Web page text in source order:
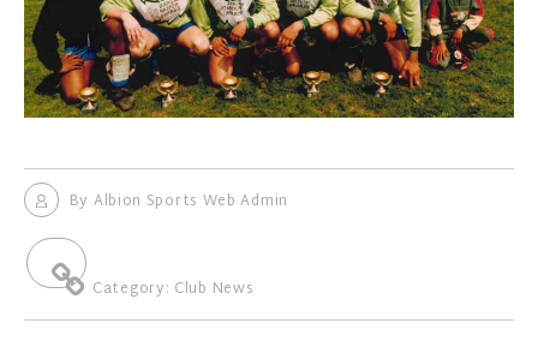
By Albion Sports Web Admin
Category: Club News